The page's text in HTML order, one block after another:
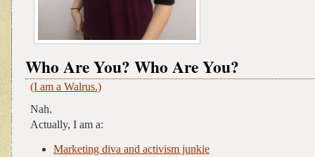
Who Are You? Who Are You?
(I am a Walrus.)
Nah.
Actually, I am a:
Marketing diva and activism junkie